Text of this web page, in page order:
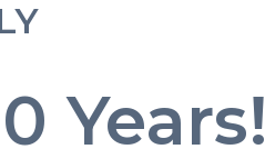
Years!